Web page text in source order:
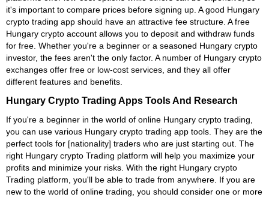
it's important to compare prices before signing up. A good Hungary
crypto trading app should have an attractive fee structure. A free
Hungary crypto account allows you to deposit and withdraw funds
for free. Whether you're a beginner or a seasoned Hungary crypto
investor, the fees aren't the only factor. A number of Hungary crypto
exchanges offer free or low-cost services, and they all offer
different features and benefits.
Hungary Crypto Trading Apps Tools And Research
If you're a beginner in the world of online Hungary crypto trading,
you can use various Hungary crypto trading app tools. They are the
perfect tools for [nationality] traders who are just starting out. The
right Hungary crypto Trading platform will help you maximize your
profits and minimize your risks. With the right Hungary crypto
Trading platform, you'll be able to trade from anywhere. If you are
new to the world of online trading, you should consider one or more